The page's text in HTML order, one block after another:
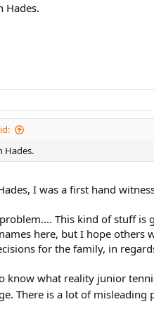
Hades.
Hades.
I was a first hand
This kind of stuff
here, but I hope others
for the family, in
know what reality junior
There is a lot of misleading